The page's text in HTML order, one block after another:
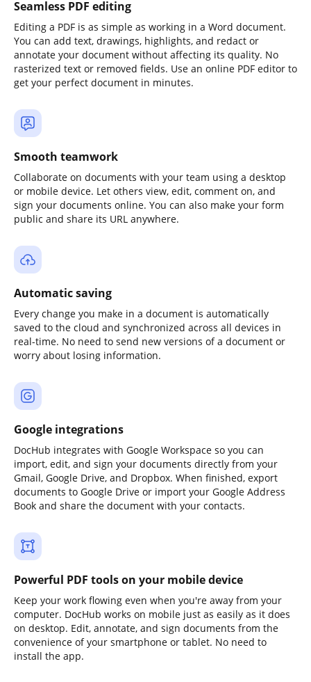
Seamless PDF editing
Editing a PDF is as simple as working in a Word document.
You can add text, drawings, highlights, and redact or
annotate your document without affecting its quality. No
rasterized text or removed fields. Use an online PDF editor to
get your perfect document in minutes.
Smooth teamwork
Collaborate on documents with your team using a desktop
or mobile device. Let others view, edit, comment on, and
sign your documents online. You can also make your form
public and share its URL anywhere.
Automatic saving
Every change you make in a document is automatically
saved to the cloud and synchronized across all devices in
real-time. No need to send new versions of a document or
worry about losing information.
Google integrations
DocHub integrates with Google Workspace so you can
import, edit, and sign your documents directly from your
Gmail, Google Drive, and Dropbox. When finished, export
documents to Google Drive or import your Google Address
Book and share the document with your contacts.
Powerful PDF tools on your mobile device
Keep your work flowing even when you're away from your
computer. DocHub works on mobile just as easily as it does
on desktop. Edit, annotate, and sign documents from the
convenience of your smartphone or tablet. No need to
install the app.